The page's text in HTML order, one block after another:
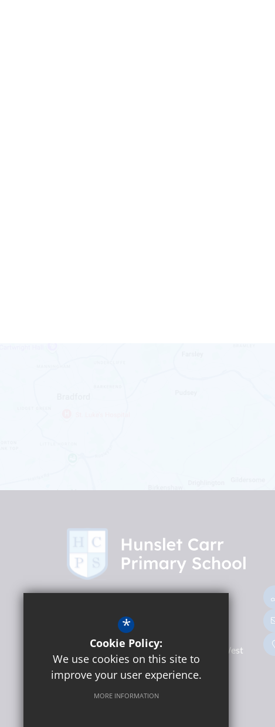
Hunslet Carr Primary School
Woodhouse Hill Road, Hunslet
West
Yorkshire LS10 2EF
*
Cookie Policy:
We use cookies on this site to
improve your user experience.
MORE INFORMATION